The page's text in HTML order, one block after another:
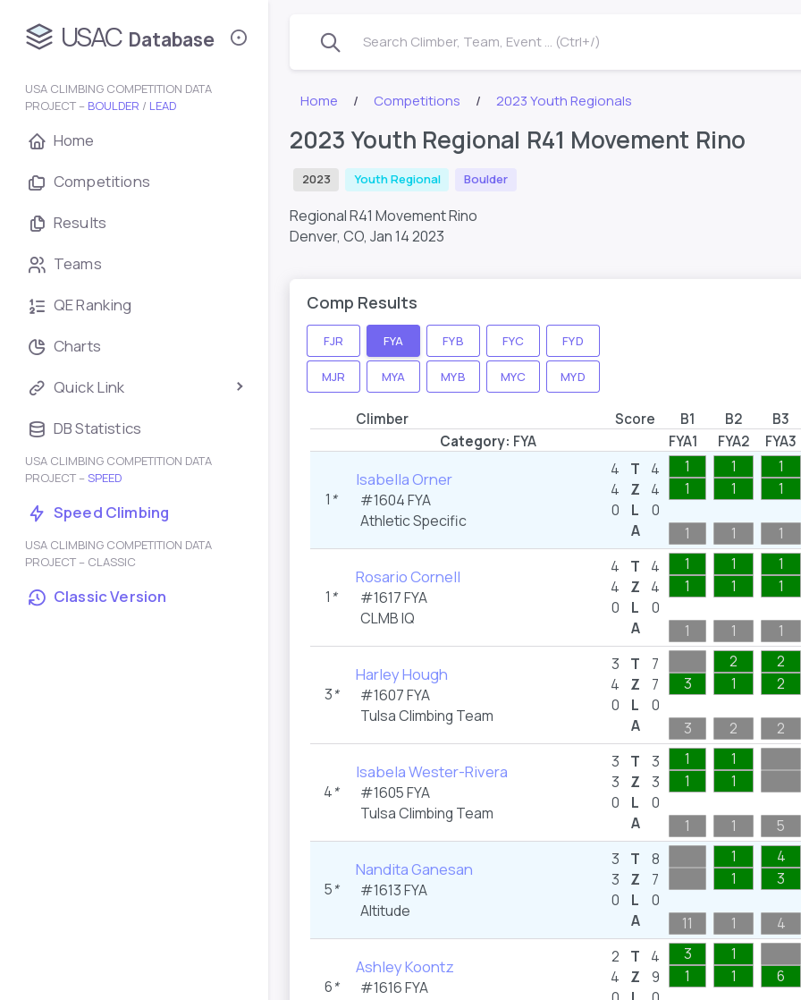
USAC Database
USA CLIMBING COMPETITION DATA
PROJECT – BOULDER / LEAD
Home
Competitions
Results
Teams
QE Ranking
Charts
Quick Link
DB Statistics
USA CLIMBING COMPETITION DATA
PROJECT – SPEED
Speed Climbing
USA CLIMBING COMPETITION DATA
PROJECT – CLASSIC
Classic Version
Search Climber, Team, Event ... (Ctrl+/)
Home Competitions 2023 Youth Regionals
2023 Youth Regional R41 Movement Rino
2023 Youth Regional Boulder
Regional R41 Movement Rino
Denver, CO, Jan 14 2023
Comp Results
FJR FYA FYB FYC FYD
MJR MYA MYB MYC MYD
Climber Score B1 B2 B3
Category: FYA FYA1 FYA2 FYA3
1 *
Isabella Orner
#1604 FYA
Athletic Specific
4
4
0
T
Z
L
A
4
4
0
1
1
1
1
1
1
1
1
1
1 *
Rosario Cornell
#1617 FYA
CLMB IQ
4
4
0
T
Z
L
A
4
4
0
1
1
1
1
1
1
1
1
1
3*
Harley Hough
#1607 FYA
Tulsa Climbing Team
3
4
0
T
Z
L
A
7
7
0
3
3
2
1
2
2
2
2
4*
Isabela Wester-Rivera
#1605 FYA
Tulsa Climbing Team
3
3
0
T
Z
L
A
3
3
0
1
1
1
1
1
1 5
5*
Nandita Ganesan
#1613 FYA
Altitude
3
3
0
T
Z
L
A
8
7
0
11
1
1
1
4
3
4
6*
Ashley Koontz
#1616 FYA
2
4
T
Z
4
9
3
1
1
1
6